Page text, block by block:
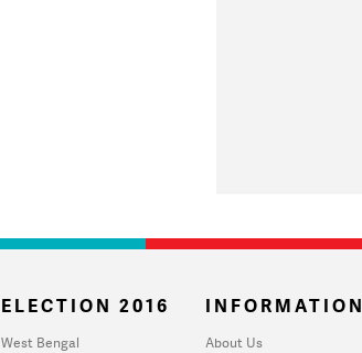
ELECTION 2016
West Bengal
INFORMATION
About Us